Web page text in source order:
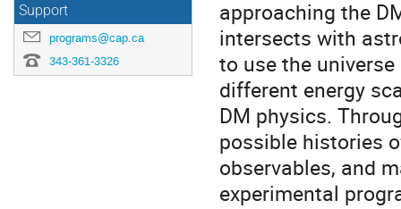
Support
programs@cap.ca
343-361-3326
approaching the
intersects with
to use the
different energy
DM physics.
possible histories
observables, and
experimental